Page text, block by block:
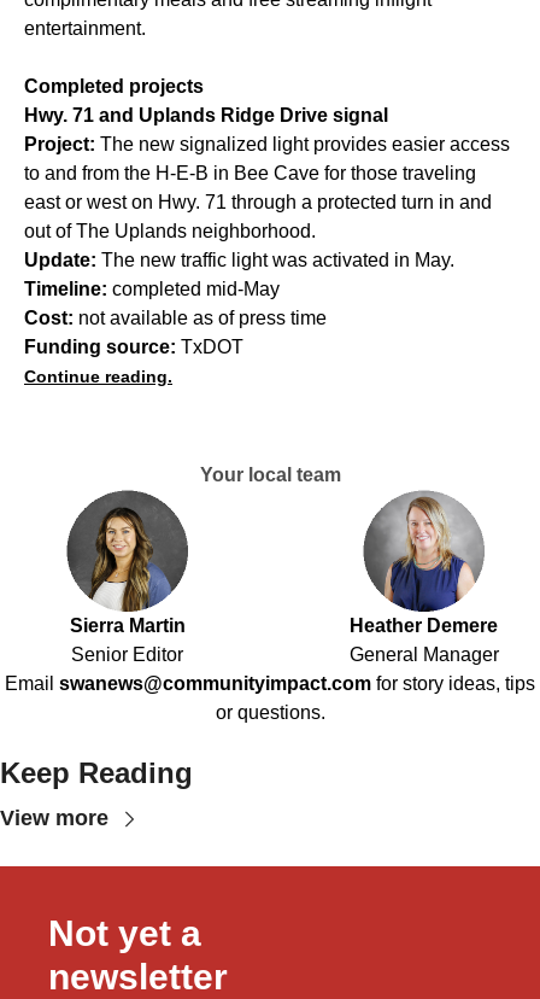
entertainment.
Completed projects
Hwy. 71 and Uplands Ridge Drive signal
Project: The new signalized light provides easier access
to and from the H-E-B in Bee Cave for those traveling
east or west on Hwy. 71 through a protected turn in and
out of The Uplands neighborhood.
Update: The new traffic light was activated in May.
Timeline: completed mid-May
Cost: not available as of press time
Funding source: TxDOT
Continue reading.
Your local team
Sierra Martin
Senior Editor
Heather Demere
General Manager
Email swanews@communityimpact.com for story ideas, tips
or questions.
Keep Reading
View more
Not yet a
newsletter